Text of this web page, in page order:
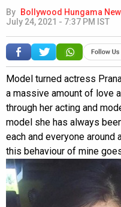
By Bollywood Hungama
July 24, 2021 - 7:37 PM IST
Model turned actress
a massive amount of love
through her acting and
model she has always
each and everyone
this behaviour of mine